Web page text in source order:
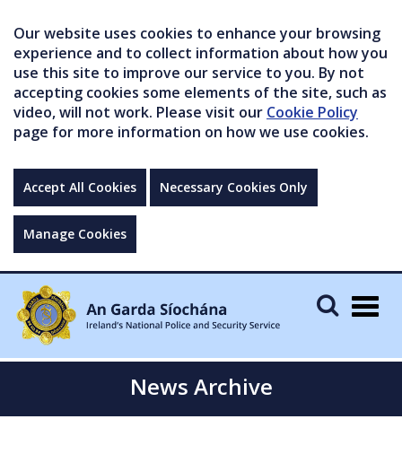
Our website uses cookies to enhance your browsing
experience and to collect information about how you
use this site to improve our service to you. By not
accepting cookies some elements of the site, such as
video, will not work. Please visit our Cookie Policy
page for more information on how we use cookies.
Accept All Cookies Necessary Cookies Only
Manage Cookies
News Archive